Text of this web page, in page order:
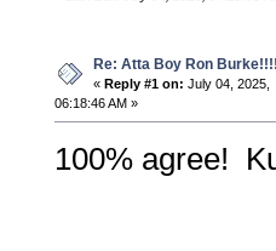
Re: Atta Boy Ron
« Reply #1 on: July 04, 2025,
06:18:46 AM »
100% agree!